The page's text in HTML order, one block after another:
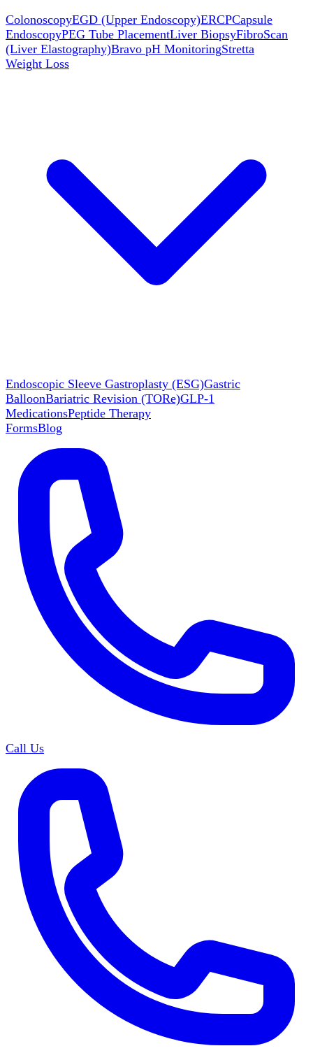
ColonoscopyEGD (Upper Endoscopy)ERCPCapsule
EndoscopyPEG Tube PlacementLiver BiopsyFibroScan
(Liver Elastography)Bravo pH MonitoringStretta
Weight Loss
Endoscopic Sleeve Gastroplasty (ESG)Gastric
BalloonBariatric Revision (TORe)GLP-1
MedicationsPeptide Therapy
FormsBlog
Call Us